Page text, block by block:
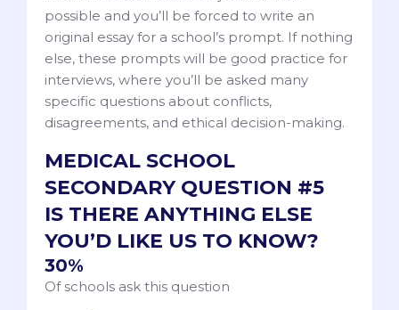
possible and you’ll be forced to write an
original essay for a school’s prompt. If nothing
else, these prompts will be good practice for
interviews, where you’ll be asked many
specific questions about conflicts,
disagreements, and ethical decision-making.
MEDICAL SCHOOL
SECONDARY QUESTION #5
IS THERE ANYTHING ELSE
YOU’D LIKE US TO KNOW?
30%
Of schools ask this question